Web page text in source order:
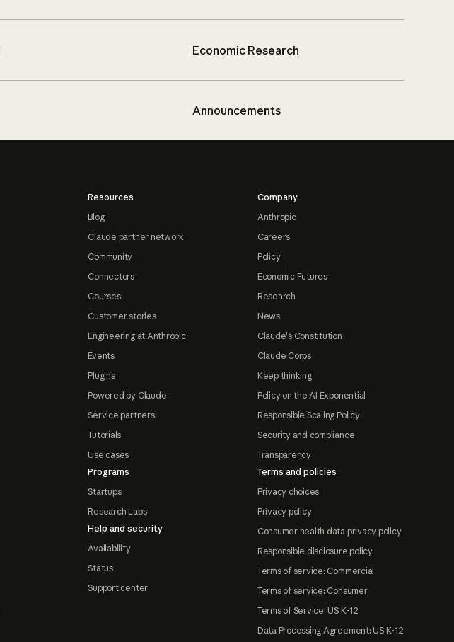
Economic Research
Announcements
Resources
Blog
Claude partner network
Community
Connectors
Courses
Customer stories
Engineering at Anthropic
Events
Plugins
Powered by Claude
Service partners
Tutorials
Use cases
Programs
Startups
Research Labs
Help and security
Availability
Status
Support center
Company
Anthropic
Careers
Policy
Economic Futures
Research
News
Claude's Constitution
Claude Corps
Keep thinking
Policy on the AI Exponential
Responsible Scaling Policy
Security and compliance
Transparency
Terms and policies
Privacy choices
Privacy policy
Consumer health data privacy policy
Responsible disclosure policy
Terms of service: Commercial
Terms of service: Consumer
Terms of Service: US K-12
Data Processing Agreement: US K-12